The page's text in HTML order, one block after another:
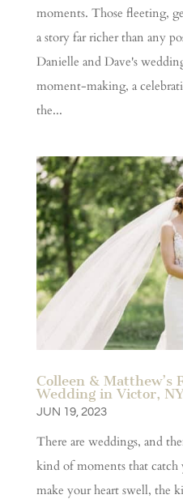
moments. Those fleeting,
a story far richer than any
Danielle and Dave's
moment-making, a
the...
Colleen & Matthew’s
Wedding in Victor,
JUN 19, 2023
There are weddings, and
kind of moments that
make your heart swell, the